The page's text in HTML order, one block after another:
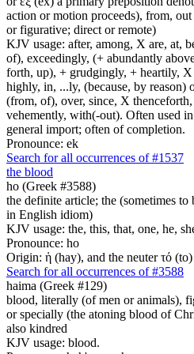
action or motion proceeds), from,
or figurative; direct or remote)
KJV usage: after, among, X are, at,
of), exceedingly, (+ abundantly
forth, up), + grudgingly, + heartily,
highly, in, ...ly, (because, by
(from, of), over, since, X
vehemently, with(-out). Often used
general import; often of completion.
Pronounce: ek
Search for all occurrences of #1537
the blood
ho (Greek #3588)
the definite article; the (sometimes to
in English idiom)
KJV usage: the, this, that, one, he,
Pronounce: ho
Origin: ἡ (hay), and the neuter τό
Search for all occurrences of #3588
haima (Greek #129)
blood, literally (of men or animals),
or specially (the atoning blood of
also kindred
KJV usage: blood.